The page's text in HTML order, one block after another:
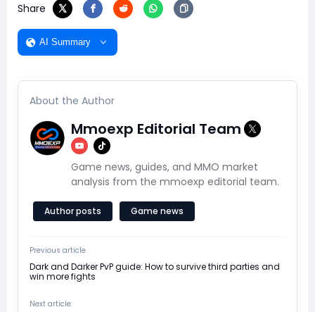
Share
AI Summary
About the Author
Mmoexp Editorial Team
Game news, guides, and MMO market
analysis from the mmoexp editorial team.
Author posts Game news
Previous article
Dark and Darker PvP guide: How to survive third parties and
win more fights
Next article